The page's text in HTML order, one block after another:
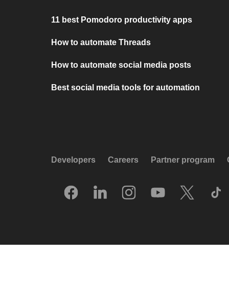
11 best Pomodoro productivity apps
How to automate Threads
How to automate social media posts
Best social media tools for automation
Developers Careers Partner program